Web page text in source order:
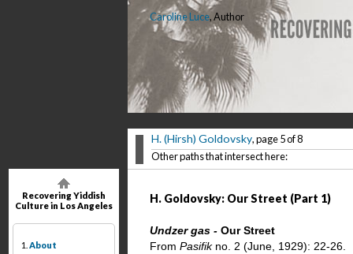
Recovering Yiddish
Culture in Los Angeles
1. About
Caroline Luce, Author
H. (Hirsh) Goldovsky, page 5 of 8
Other paths that intersect here:
H. Goldovsky: Our Street (Part 1)
Undzer gas - Our Street
FromPasifik no. 2 (June, 1929): 22-26.